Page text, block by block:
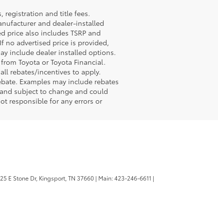
registration and title fees.
and dealer-installed
price also includes TSRP and
no advertised price is provided,
include dealer installed options.
Toyota or Toyota Financial.
rebates/incentives to apply.
Examples may include rebates
subject to change and could
responsible for any errors or
E Stone Dr, Kingsport, TN 37660 | Main:423-246-6611 |